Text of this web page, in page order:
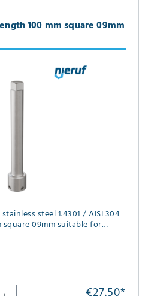
100 mm square 09mm
steel 1.4301 / AISI 304
09mm suitable for